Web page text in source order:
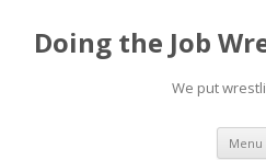
Doing the Job
We put
Menu